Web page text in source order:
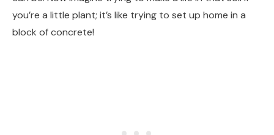
you’re a little plant; it’s like trying to set up home in a
block of concrete!